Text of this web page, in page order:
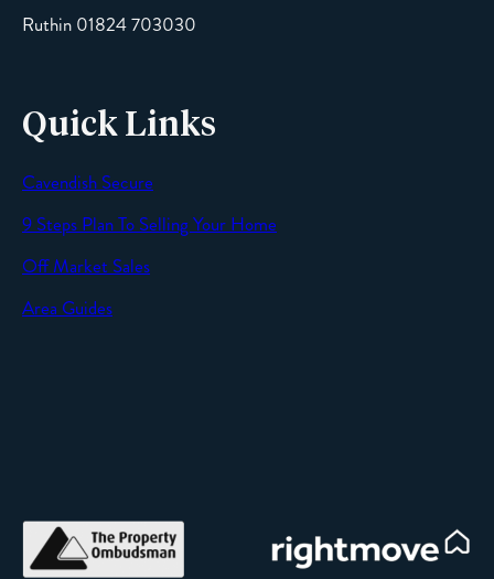
Ruthin 01824 703030
Quick Links
Cavendish Secure
9 Steps Plan To Selling Your Home
Off Market Sales
Area Guides